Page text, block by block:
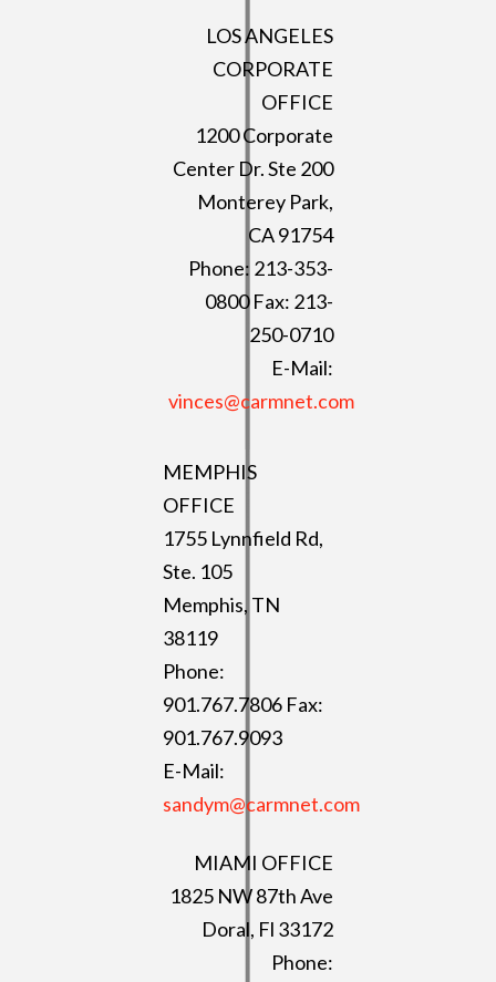
LOS ANGELES
CORPORATE
OFFICE
1200 Corporate
Center Dr. Ste 200
Monterey Park,
CA 91754
Phone: 213-353-
0800 Fax: 213-
250-0710
E-Mail:
vinces@carmnet.com
MEMPHIS
OFFICE
1755 Lynnfield Rd,
Ste. 105
Memphis, TN
38119
Phone:
901.767.7806 Fax:
901.767.9093
E-Mail:
sandym@carmnet.com
MIAMI OFFICE
1825 NW 87th Ave
Doral, Fl 33172
Phone: